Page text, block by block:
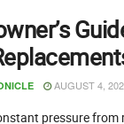
AUGUST 4,
pressure